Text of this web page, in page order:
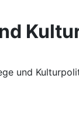
und